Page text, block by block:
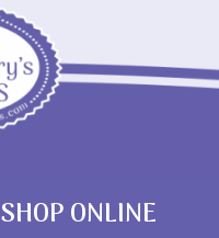
SHOP ONLINE